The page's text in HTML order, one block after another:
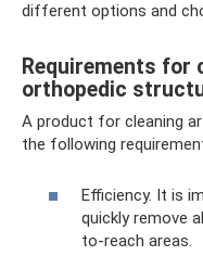
different options and
Requirements for
orthopedic
A product for cleaning
the following
Efficiency. It is
quickly remove
to-reach areas.